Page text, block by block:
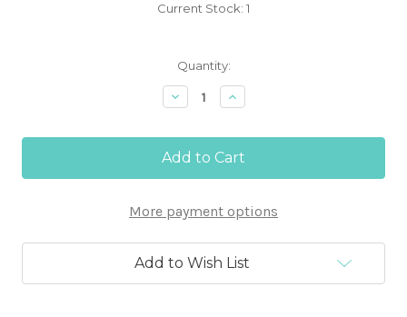
Current Stock: 1
Quantity:
Decrease
Quantity
Candy
Cane
Tree
5/8"
Over
Elastic
100yd
Increase
Quantity
Candy
Cane
Tree
5/8"
Over
Elastic
100yd
More payment options
Add to Wish List